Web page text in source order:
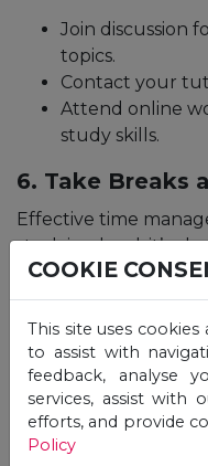
Join discussion
topics.
Contact your
Attend online
study skills.
6. Take Breaks
Effective time
studying hard; it’s
short breaks during
your mind. After
yourself with
7. Review and
Regularly
Online time
COOKIE
This site uses
to assist with
feedback, analyse
services, assist with
efforts, and provide
Policy